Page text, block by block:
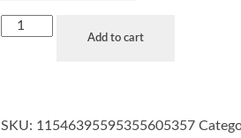
Add to cart
SKU: 11546395595355605357